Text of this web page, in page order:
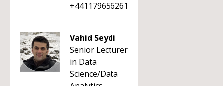
+441179656261
Vahid Seydi
Senior Lecturer
in Data
Science/Data